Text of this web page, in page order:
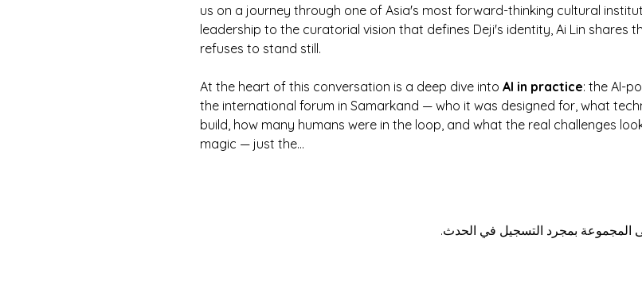
us on a journey through one of Asia's most forward-thinking cultural
leadership to the curatorial vision that defines Deji's identity, Ai Lin shares
refuses to stand still.
At the heart of this conversation is a deep dive into AI in practice: the AI-
the international forum in Samarkand — who it was designed for, what
build, how many humans were in the loop, and what the real challenges
magic — just the…
المجموعة بمجرد التسجيل في الحدث.